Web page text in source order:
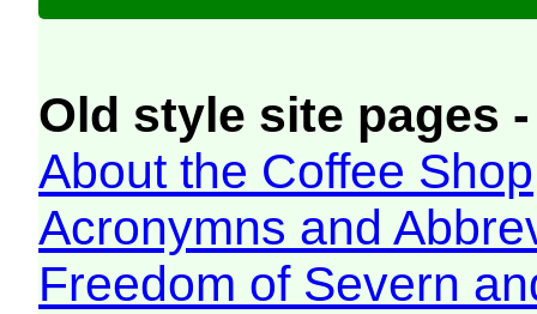
Old style site pages
About the Coffee Shop
Acronymns and
Freedom of Severn